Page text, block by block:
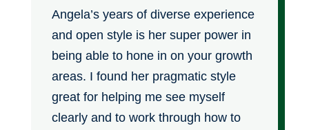
Angela’s years of diverse experience
and open style is her super power in
being able to hone in on your growth
areas. I found her pragmatic style
great for helping me see myself
clearly and to work through how to